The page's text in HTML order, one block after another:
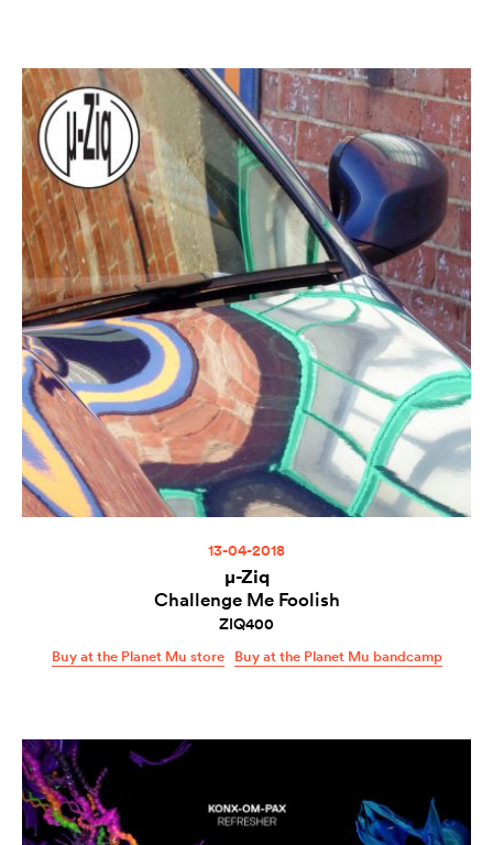
13-04-2018
µ-Ziq
Challenge Me Foolish
ZIQ400
Buy at the Planet Mu store Buy at the Planet Mu bandcamp